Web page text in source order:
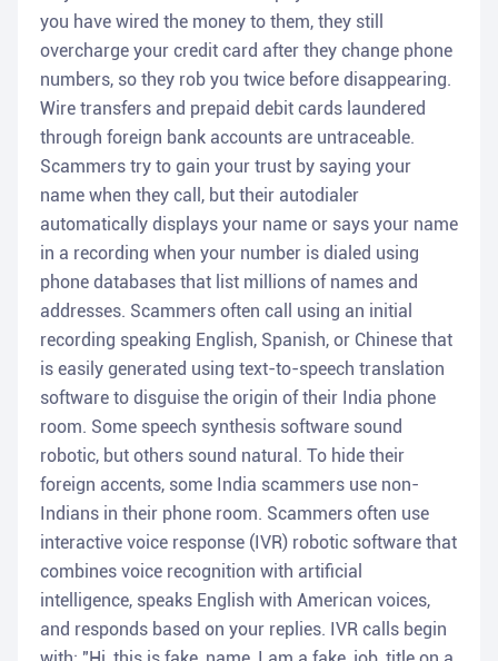
you have wired the money to them, they still
overcharge your credit card after they change phone
numbers, so they rob you twice before disappearing.
Wire transfers and prepaid debit cards laundered
through foreign bank accounts are untraceable.
Scammers try to gain your trust by saying your
name when they call, but their autodialer
automatically displays your name or says your name
in a recording when your number is dialed using
phone databases that list millions of names and
addresses. Scammers often call using an initial
recording speaking English, Spanish, or Chinese that
is easily generated using text-to-speech translation
software to disguise the origin of their India phone
room. Some speech synthesis software sound
robotic, but others sound natural. To hide their
foreign accents, some India scammers use non-
Indians in their phone room. Scammers often use
interactive voice response (IVR) robotic software that
combines voice recognition with artificial
intelligence, speaks English with American voices,
and responds based on your replies. IVR calls begin